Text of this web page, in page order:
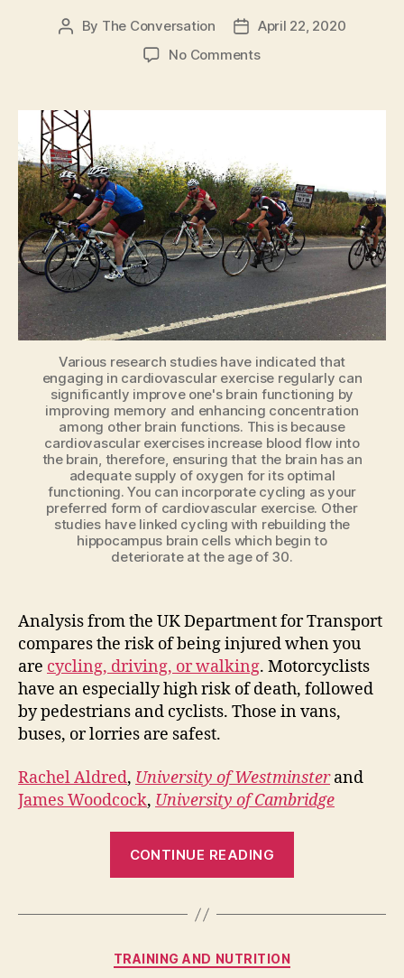
Post
By The Conversation
PostApril 22, 2020
No Commentson
switch
to
keep
others
safe
Various research studies have indicated that
engaging in cardiovascular exercise regularly can
significantly improve one's brain functioning by
improving memory and enhancing concentration
among other brain functions. This is because
cardiovascular exercises increase blood flow into
the brain, therefore, ensuring that the brain has an
adequate supply of oxygen for its optimal
functioning. You can incorporate cycling as your
preferred form of cardiovascular exercise. Other
studies have linked cycling with rebuilding the
hippocampus brain cells which begin to
deteriorate at the age of 30.
Analysis from the UK Department for Transport
compares the risk of being injured when you
are cycling, driving, or walking. Motorcyclists
have an especially high risk of death, followed
by pedestrians and cyclists. Those in vans,
buses, or lorries are safest.
Rachel Aldred, University of Westminsterand
James Woodcock, University of Cambridge
CONTINUE READING
to
Categories
TRAINING AND NUTRITION